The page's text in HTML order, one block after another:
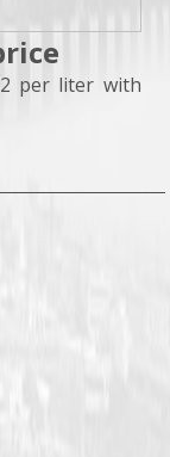
per liter with